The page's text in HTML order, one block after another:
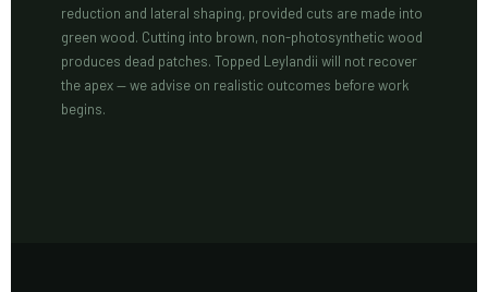
reduction and lateral shaping, provided cuts are made into
green wood. Cutting into brown, non-photosynthetic wood
produces dead patches. Topped Leylandii will not recover
the apex — we advise on realistic outcomes before work
begins.